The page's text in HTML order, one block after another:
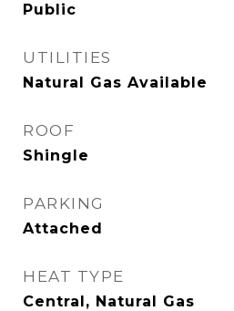
Public
UTILITIES
Natural Gas Available
ROOF
Shingle
PARKING
Attached
HEAT TYPE
Central, Natural Gas